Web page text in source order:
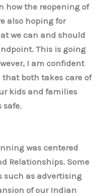
how the reopening of
also hoping for
we can and should
This is going
I am confident
both takes care of
kids and families
safe.
was centered
Relationships. Some
such as advertising
of our Indian